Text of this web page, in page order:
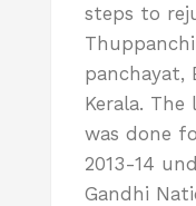
steps to
panchayat,
Kerala.
was done
2013-14
Gandhi